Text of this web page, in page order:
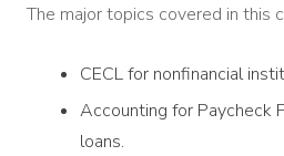
The major topics covered in this
CECL for nonfinancial
Accounting for Paycheck
loans.